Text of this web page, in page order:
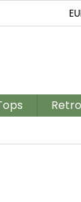
RETURNS AND